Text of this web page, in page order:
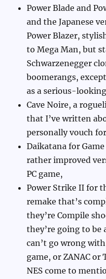
Power Blade and
and the Japanese
Power Blazer,
to Mega Man, but
Schwarzenegger
boomerangs,
as a serious-
Cave Noire, a
that I’ve written
personally vouch
Daikatana for
rather improved
PC game,
Power Strike II for
remake that’s
they’re Compile
they’re going to be
can’t go wrong
game, or ZANAC or
NES come to